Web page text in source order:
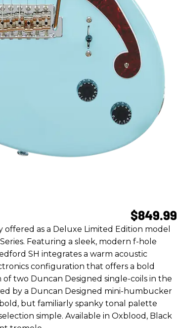
$849.99
as a Deluxe Limited Edition model
Featuring a sleek, modern f-hole
SH integrates a warm acoustic
configuration that offers a bold
two Duncan Designed single-coils in the
by a Duncan Designed mini-humbucker
but familiarly spanky tonal palette
simple. Available in Oxblood, Black